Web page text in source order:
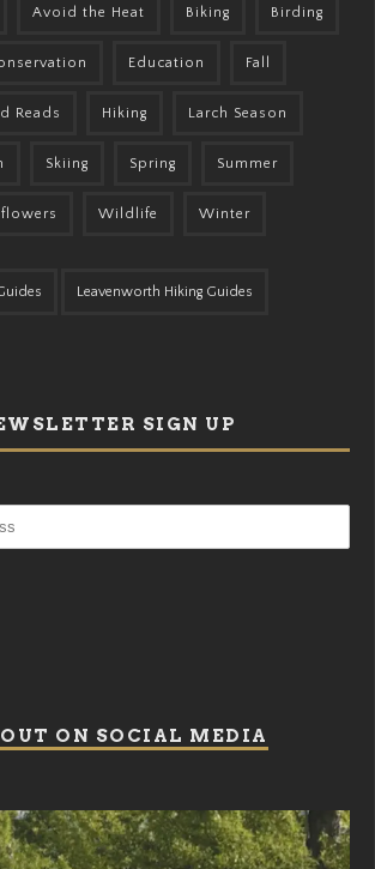
Avoid the Heat Biking Birding
Education Fall
Reads Hiking Larch Season
Skiing Spring Summer
Wildlife Winter
Leavenworth Hiking Guides
SIGN UP
ON SOCIAL MEDIA